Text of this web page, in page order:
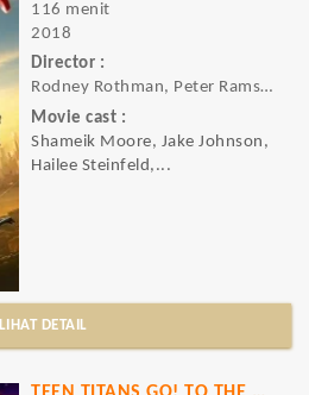
116 menit
2018
Director :
Rodney Rothman, Peter Ramsey, Bob Persic
Movie cast :
Shameik Moore, Jake Johnson,
Hailee Steinfeld,...
LIHAT DETAIL